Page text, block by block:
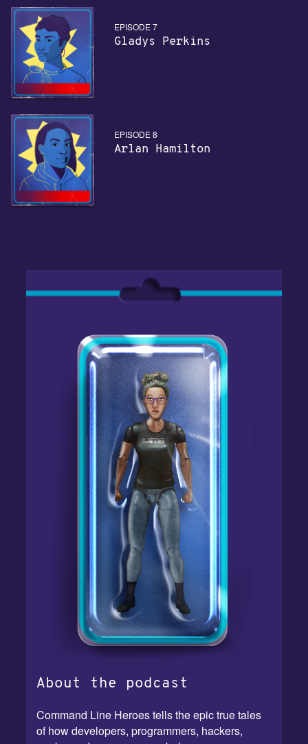
EPISODE 7
Gladys Perkins
EPISODE 8
Arlan Hamilton
About the podcast
Command Line Heroes tells the epic true tales
of how developers, programmers, hackers,